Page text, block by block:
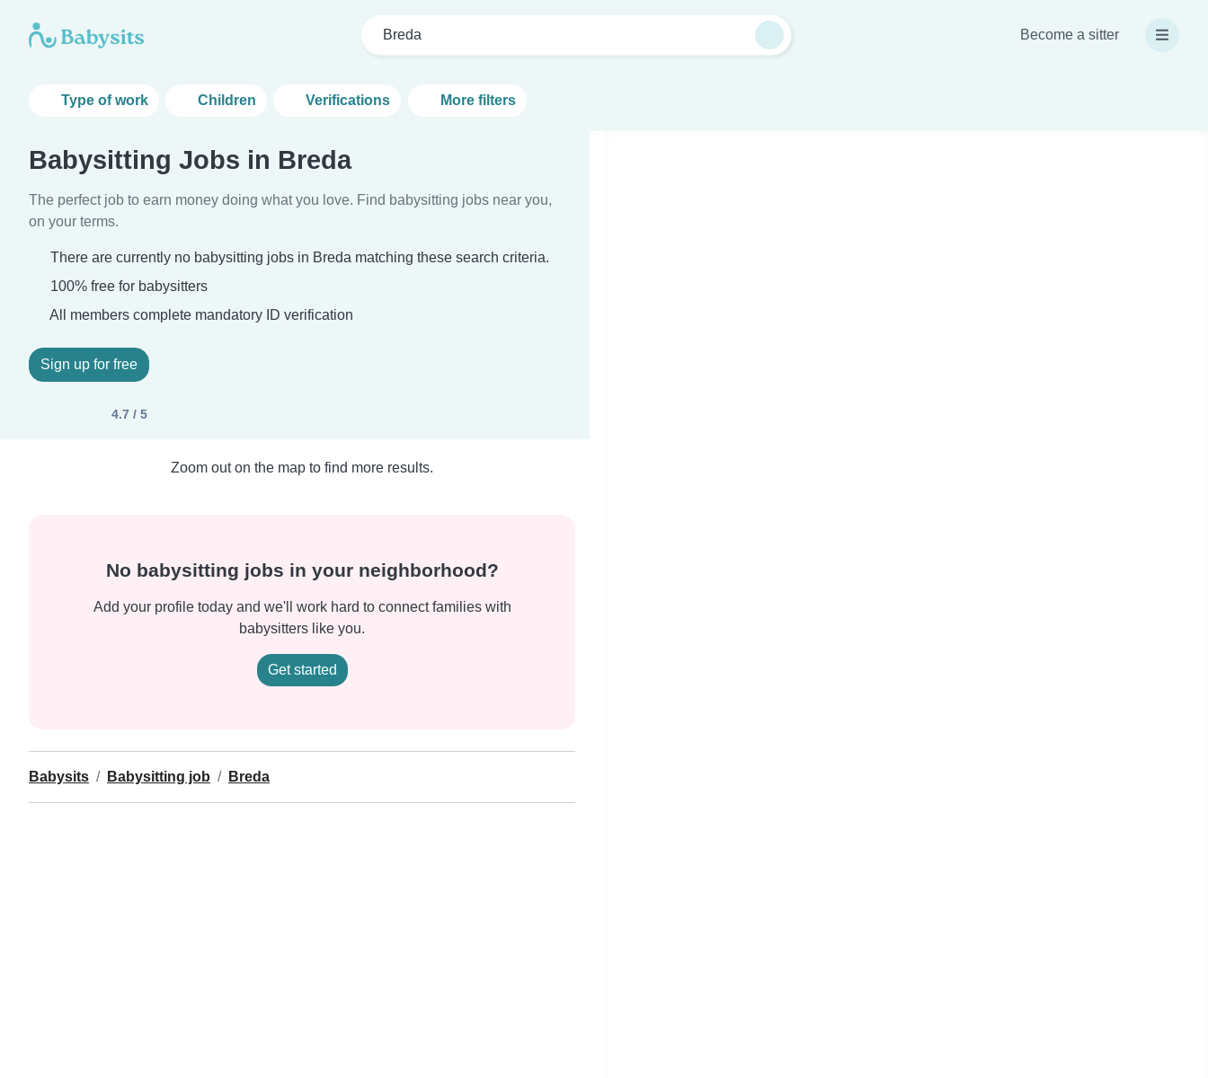
Breda Become a sitter
Type of work Children Verifications More filters
Babysitting Jobs in Breda
The perfect job to earn money doing what you love. Find babysitting jobs near you,
on your terms.
There are currently no babysitting jobs in Breda matching these search criteria.
100% free for babysitters
All members complete mandatory ID verification
Sign up for free
4.7 / 5
Zoom out on the map to find more results.
No babysitting jobs in your neighborhood?
Add your profile today and we'll work hard to connect families with
babysitters like you.
Get started
Babysits Babysitting job Breda